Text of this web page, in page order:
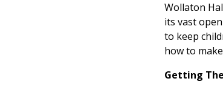
Wollaton
its vast
to keep
how to
Getting